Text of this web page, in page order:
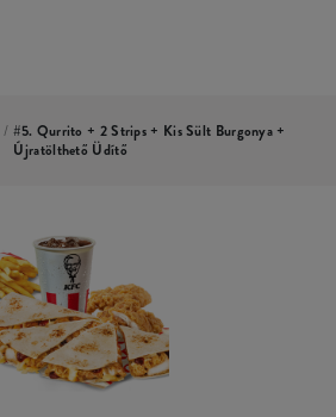
/ #5. Qurrito + 2 Strips + Kis Sült Burgonya +
Újratölthető Üdítő